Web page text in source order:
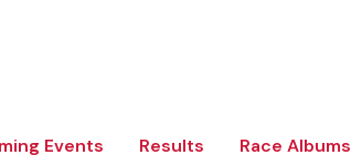
Events Results Race Albums